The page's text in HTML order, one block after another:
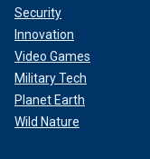
Security
Innovation
Video Games
Military Tech
Planet Earth
Wild Nature